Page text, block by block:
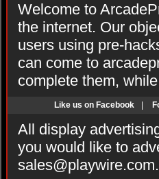
Welcome to
the internet. Our
users using pre-
can come to
complete them,
Like us on Facebook
All display
you would like to
sales@playwire.com.